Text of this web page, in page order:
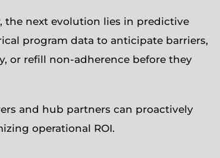
the next evolution lies in predictive
program data to anticipate barriers,
or refill non-adherence before they
and hub partners can proactively
operational ROI.